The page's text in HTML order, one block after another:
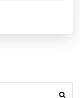
的差别、60 岁
端与受托人端各